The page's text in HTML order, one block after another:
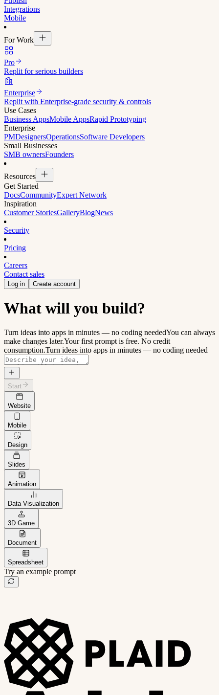
Integrations
Mobile
For Work
Pro
Replit for serious builders
Enterprise
Replit with Enterprise-grade security & controls
Use Cases
Business AppsMobile AppsRapid Prototyping
Enterprise
PMDesignersOperationsSoftware Developers
Small Businesses
SMB ownersFounders
Resources
Get Started
DocsCommunityExpert Network
Inspiration
Customer StoriesGalleryBlogNews
Security
Pricing
Careers
Contact sales
Log in Create account
What will you build?
Turn ideas into apps in minutes — no coding neededYou can always
make changes later.Your first prompt is free. No credit
consumption.Turn ideas into apps in minutes — no coding needed
Start
Website
Mobile
Design
Slides
Animation
Data Visualization
3D Game
Document
Spreadsheet
Try an example prompt